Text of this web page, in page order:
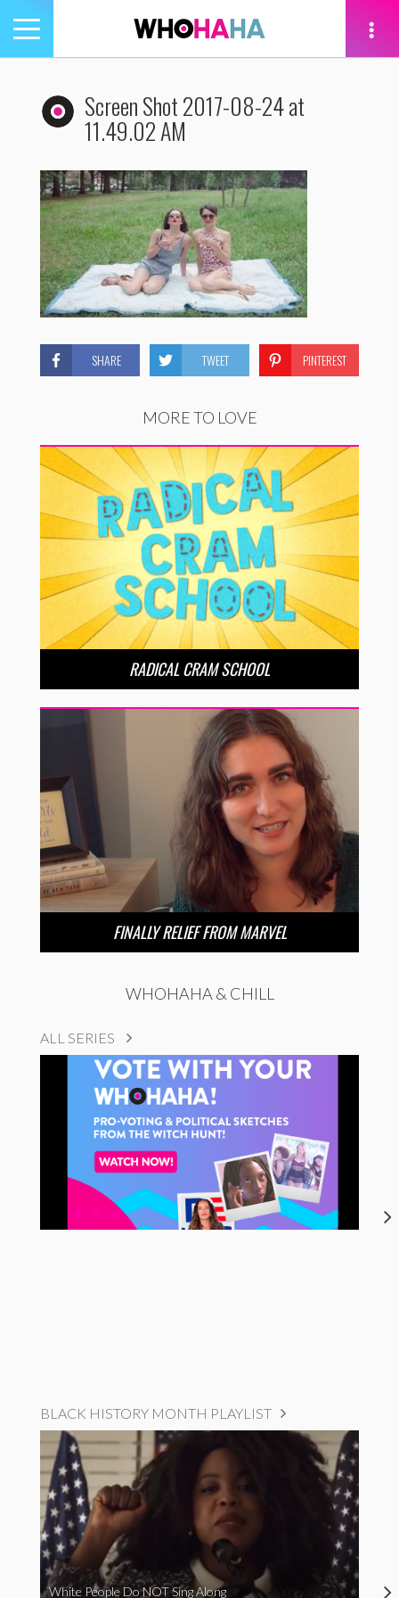
Toggle
navigation
Screen Shot 2017-08-24 at
11.49.02 AM
SHARE TWEET PINTEREST
MORE TO LOVE
RADICAL CRAM SCHOOL
FINALLY RELIEF FROM MARVEL
WHOHAHA & CHILL
ALL SERIES
BLACK HISTORY MONTH PLAYLIST
White People Do NOT Sing Along